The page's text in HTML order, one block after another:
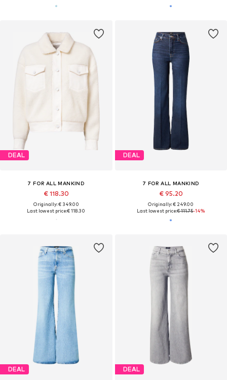
DEAL
7 FOR ALL MANKIND
€ 118.30
Originally: € 349.00
Last lowest price:€ 118.30
DEAL
7 FOR ALL MANKIND
€ 95.20
Originally: € 249.00
Last lowest price:€ 111.75-14%
DEAL DEAL